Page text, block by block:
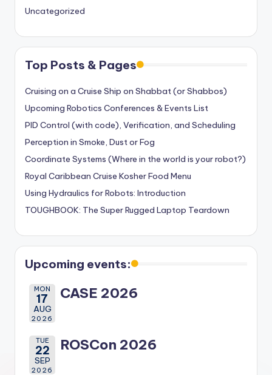
Uncategorized
Top Posts & Pages
Cruising on a Cruise Ship on Shabbat (or Shabbos)
Upcoming Robotics Conferences & Events List
PID Control (with code), Verification, and Scheduling
Perception in Smoke, Dust or Fog
Coordinate Systems (Where in the world is your robot?)
Royal Caribbean Cruise Kosher Food Menu
Using Hydraulics for Robots: Introduction
TOUGHBOOK: The Super Rugged Laptop Teardown
Upcoming events:
MON
17
AUG
2026
CASE 2026
TUE
22
SEP
2026
ROSCon 2026